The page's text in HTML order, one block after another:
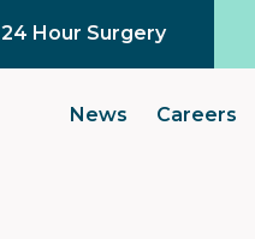
24 Hour Surgery
News Careers